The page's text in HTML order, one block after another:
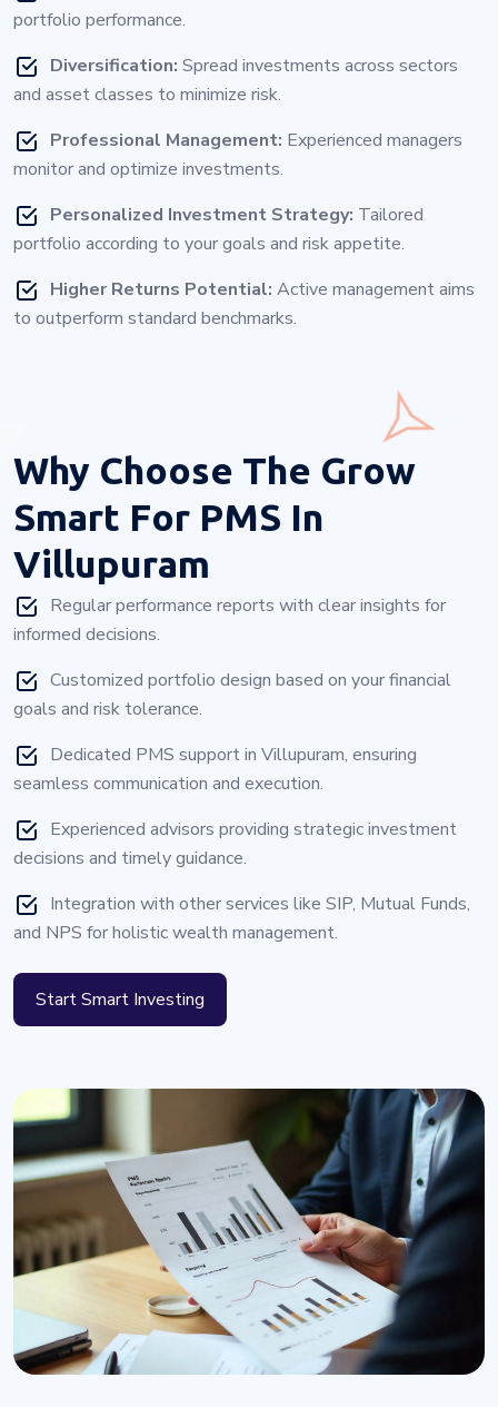
portfolio performance.
Diversification: Spread investments across sectors
and asset classes to minimize risk.
Professional Management: Experienced managers
monitor and optimize investments.
Personalized Investment Strategy: Tailored
portfolio according to your goals and risk appetite.
Higher Returns Potential: Active management aims
to outperform standard benchmarks.
Why Choose The Grow
Smart For PMS In
Villupuram
Regular performance reports with clear insights for
informed decisions.
Customized portfolio design based on your financial
goals and risk tolerance.
Dedicated PMS support in Villupuram, ensuring
seamless communication and execution.
Experienced advisors providing strategic investment
decisions and timely guidance.
Integration with other services like SIP, Mutual Funds,
and NPS for holistic wealth management.
Start Smart Investing